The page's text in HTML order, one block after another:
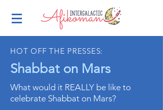
HOT OFF THE PRESSES:
Shabbat on Mars
What would it REALLY be like to
celebrate Shabbat on Mars?